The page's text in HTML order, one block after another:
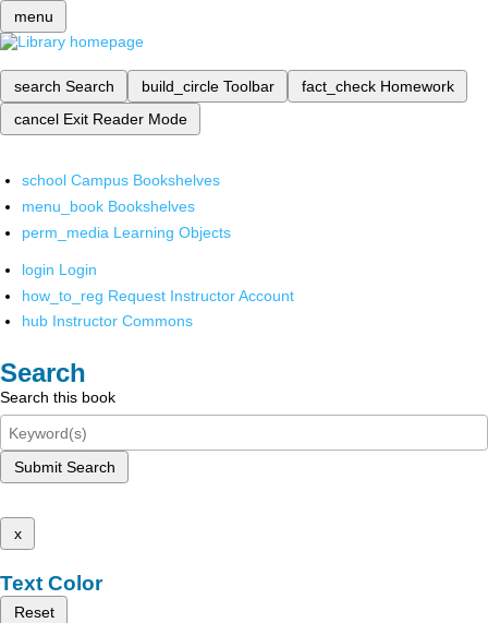
menu
search Search build_circle Toolbar fact_check Homework
cancel Exit Reader Mode
school Campus Bookshelves
menu_book Bookshelves
perm_media Learning Objects
login Login
how_to_reg Request Instructor Account
hub Instructor Commons
Search
Search this book
Submit Search
x
Text Color
Reset